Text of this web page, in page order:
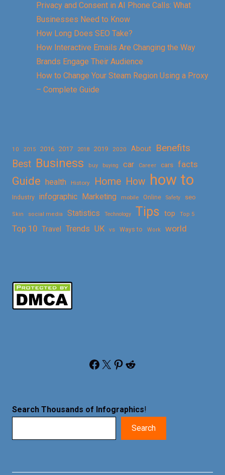
Privacy and Consent in AI Phone Calls: What
Businesses Need to Know
How Long Does SEO Take?
How Interactive Emails Are Changing the Way
Brands Engage Their Audience
How to Change Your Steam Region Using a Proxy
– Complete Guide
10 2015 2016 2017 2018 2019 2020 About
Benefits
Best Business buy buying car Career cars facts
Guide health History Home How how to
Industry infographic Marketing mobile Online Safety seo
Skin social media Statistics Technology Tips top Top 5
Top 10 Travel Trends UK vs Ways to Work world
Facebook X Pinterest Reddit
Search Thousands of Infographics!
Search